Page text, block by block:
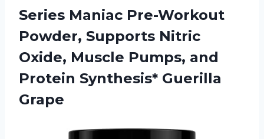
Series Maniac Pre-Workout
Powder, Supports Nitric
Oxide, Muscle Pumps, and
Protein Synthesis* Guerilla
Grape